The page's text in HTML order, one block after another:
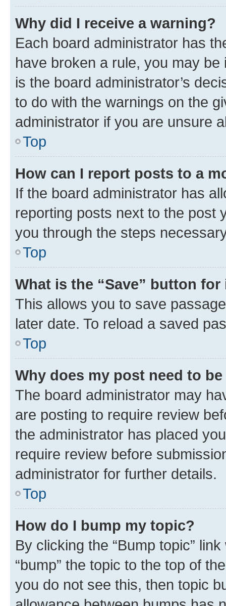
Why did I receive a warning?
Each board administrator has
have broken a rule, you may
is the board administrator’s
to do with the warnings on the
administrator if you are unsure
Top
How can I report posts to a
If the board administrator has
reporting posts next to the post
you through the steps
Top
What is the “Save” button
This allows you to save
later date. To reload a saved
Top
Why does my post need to
The board administrator may
are posting to require review
the administrator has placed
require review before
administrator for further details.
Top
How do I bump my topic?
By clicking the “Bump topic”
“bump” the topic to the top of
you do not see this, then topic